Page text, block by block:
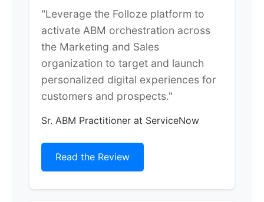
"Leverage the Folloze platform to
activate ABM orchestration across
the Marketing and Sales
organization to target and launch
personalized digital experiences for
customers and prospects."
Sr. ABM Practitioner at ServiceNow
Read the Review